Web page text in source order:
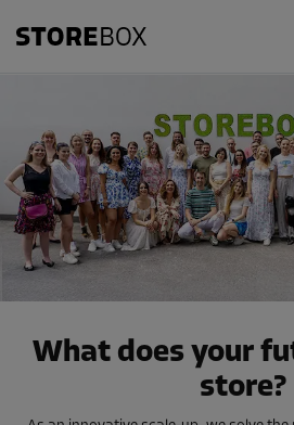
What does your
store?